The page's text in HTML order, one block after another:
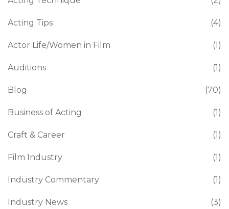
Acting Tips (4)
Actor Life/Women in Film (1)
Auditions (1)
Blog (70)
Business of Acting (1)
Craft & Career (1)
Film Industry (1)
Industry Commentary (1)
Industry News (3)